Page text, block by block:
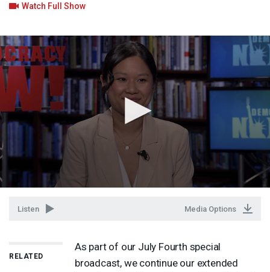
Watch Full Show
Listen Media Options
RELATED
As part of our July Fourth special
broadcast, we continue our extended